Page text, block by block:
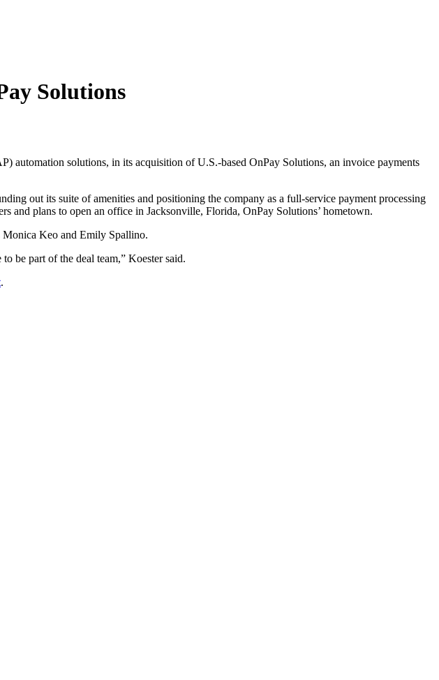
Solutions
automation solutions, in its acquisition of U.S.-based OnPay Solutions, an invoice payments
out its suite of amenities and positioning the company as a full-service payment processing
and plans to open an office in Jacksonville, Florida, OnPay Solutions’ hometown.
Monica Keo and Emily Spallino.
be part of the deal team,” Koester said.
.